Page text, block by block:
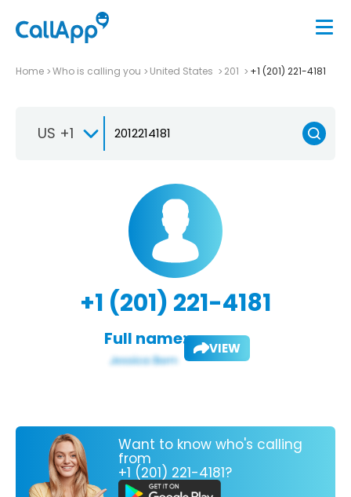
Home Who is calling you United States 201 +1 (201) 221-4181
US +1
+1 (201) 221-4181
Full name: VIEW
Want to know who's calling
from
+1 (201) 221-4181?